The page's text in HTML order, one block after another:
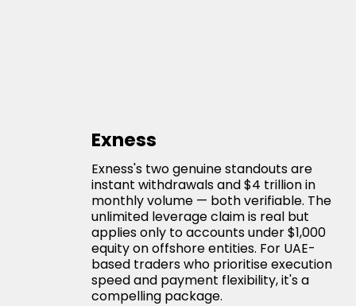
Exness
Exness's two genuine standouts are
instant withdrawals and $4 trillion in
monthly volume — both verifiable. The
unlimited leverage claim is real but
applies only to accounts under $1,000
equity on offshore entities. For UAE-
based traders who prioritise execution
speed and payment flexibility, it's a
compelling package.